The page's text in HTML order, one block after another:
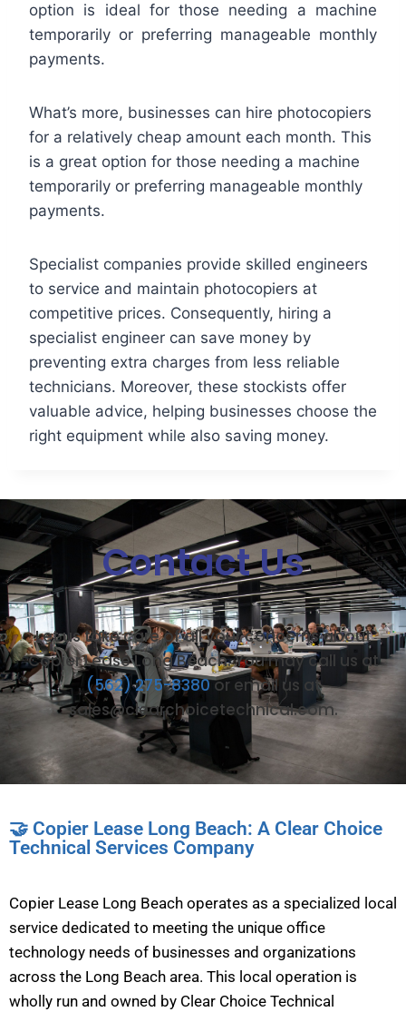
option is ideal for those needing a machine
temporarily or preferring manageable monthly
payments.
What’s more, businesses can hire photocopiers
for a relatively cheap amount each month. This
is a great option for those needing a machine
temporarily or preferring manageable monthly
payments.
Specialist companies provide skilled engineers
to service and maintain photocopiers at
competitive prices. Consequently, hiring a
specialist engineer can save money by
preventing extra charges from less reliable
technicians. Moreover, these stockists offer
valuable advice, helping businesses choose the
right equipment while also saving money.
Contact Us
Let us take care of all your concerns about
Copier Lease Long Beach. You may call us at
(562) 275-8380or email us at
sales@clearchoicetechnical.com.
🤝 Copier Lease Long Beach: A Clear Choice
Technical Services Company
Copier Lease Long Beach operates as a specialized local
service dedicated to meeting the unique office
technology needs of businesses and organizations
across the Long Beach area. This local operation is
wholly run and owned by Clear Choice Technical